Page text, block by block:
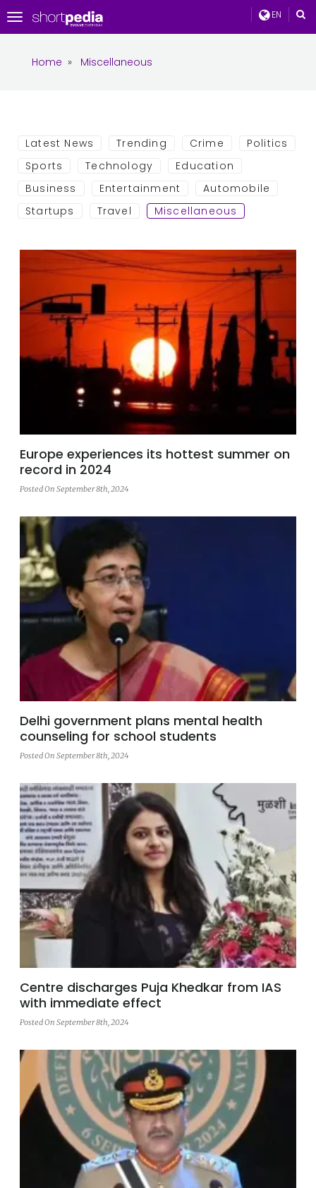
EN
Toggle
navigation
Home » Miscellaneous
Latest News Trending Crime
Politics
Sports
Technology
Education
Business
Entertainment
Automobile
Startups
Travel Miscellaneous
Europe experiences its hottest summer on
record in 2024
Posted On September 8th, 2024
Delhi government plans mental health
counseling for school students
Posted On September 8th, 2024
Centre discharges Puja Khedkar from IAS
with immediate effect
Posted On September 8th, 2024